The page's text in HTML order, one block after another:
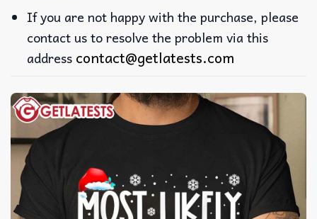
If you are not happy with the purchase, please
contact us to resolve the problem via this
address contact@getlatests.com